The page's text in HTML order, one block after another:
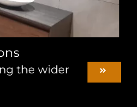
the wider